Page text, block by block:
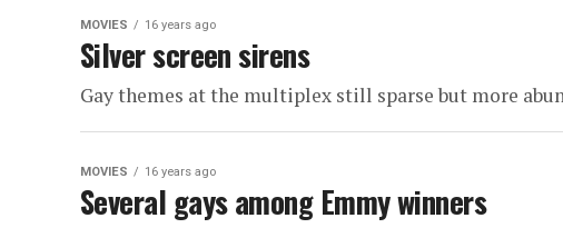
MOVIES 16 years ago
Silver screen sirens
Gay themes at the multiplex still sparse but more
MOVIES 16 years ago
Several gays among Emmy winners